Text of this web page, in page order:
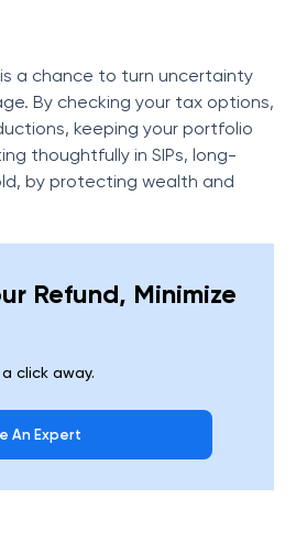
a chance to turn uncertainty
By checking your tax options,
keeping your portfolio
thoughtfully in SIPs, long-
by protecting wealth and
Refund, Minimize
click away.
An Expert